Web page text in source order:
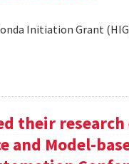
Initiation Grant
their
Model-